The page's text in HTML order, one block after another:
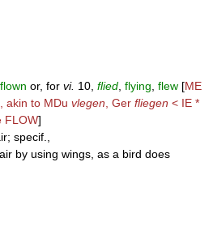
flown or, for vi. 10, flied flying flew [ME
, akin to MDu vlegen , Ger fliegen < IE *
FLOW]
specif.,
by using wings, as a bird does